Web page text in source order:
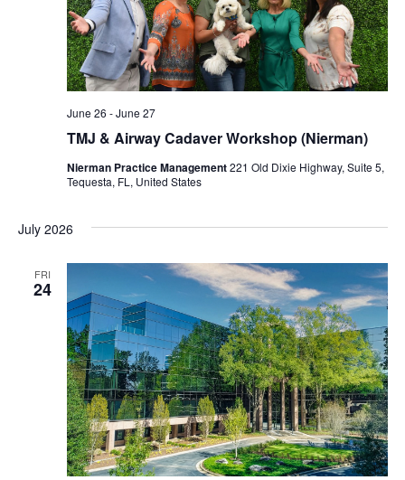
TMJ & Airway Cadaver Workshop (Nierman)
June 26 -June 27
Nierman Practice Management221 Old Dixie Highway, Suite 5,
Tequesta, FL, United States
July 2026
FRI
24